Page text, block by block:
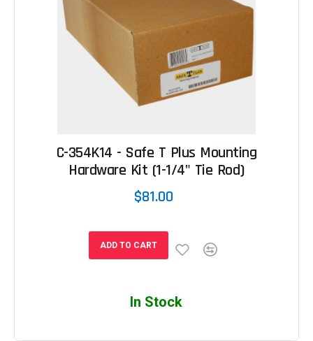
C-354K14 - Safe T Plus Mounting
Hardware Kit (1-1/4" Tie Rod)
$81.00
ADD TO CART
In Stock